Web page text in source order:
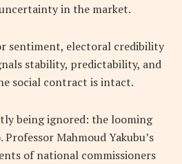
in the market.
sentiment, electoral credibility
stability, predictability, and
social contract is intact.
being ignored: the looming
Mahmoud Yakubu’s
of national commissioners